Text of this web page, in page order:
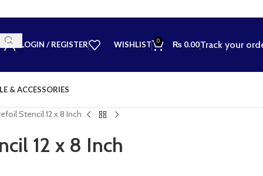
LOGIN / REGISTER WISHLIST 0 ₨ 0.00Track your
& ACCESSORIES
Stencil 12 x 8 Inch
12 x 8 Inch